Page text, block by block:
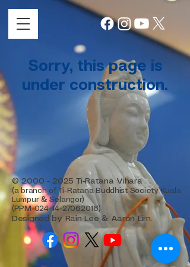
Sorry, this page is
under construction.
©2000 - 2025 Ti-Ratana Vihara
(a branch of Ti-Ratana Buddhist Society Kuala
Lumpur & Selangor)
(PPM-024-14-27062018)
Designed by Rain Lee & Aaron Lim.